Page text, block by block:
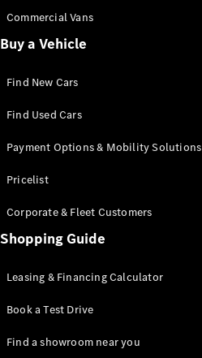
Commercial Vans
Buy a Vehicle
Find New Cars
Find Used Cars
Payment Options & Mobility Solutions
Pricelist
Corporate & Fleet Customers
Shopping Guide
Leasing & Financing Calculator
Book a Test Drive
Find a showroom near you